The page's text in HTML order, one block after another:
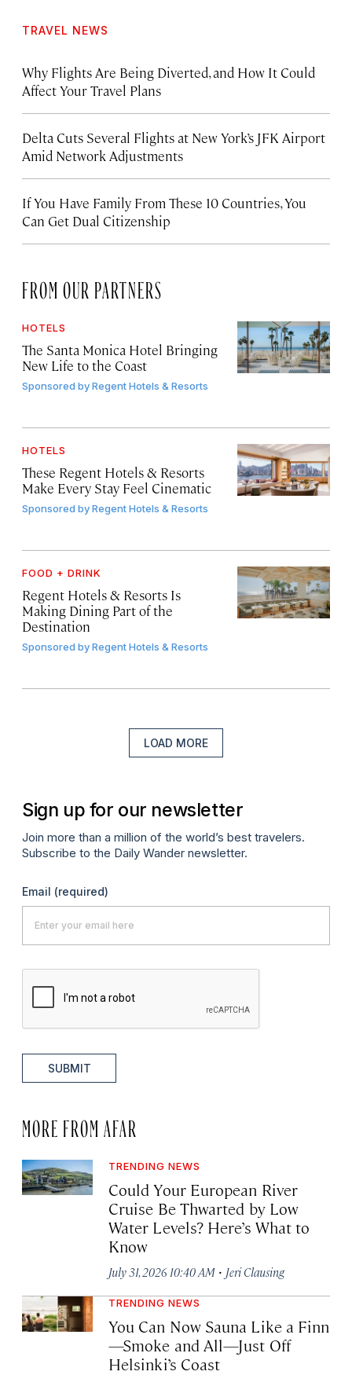
TRAVEL NEWS
Why Flights Are Being Diverted, and How It Could
Affect Your Travel Plans
Delta Cuts Several Flights at New York’s JFK Airport
Amid Network Adjustments
If You Have Family From These 10 Countries, You
Can Get Dual Citizenship
FROM OUR PARTNERS
HOTELS
The Santa Monica Hotel Bringing
New Life to the Coast
Sponsored byRegent Hotels & Resorts
HOTELS
These Regent Hotels & Resorts
Make Every Stay Feel Cinematic
Sponsored byRegent Hotels & Resorts
FOOD + DRINK
Regent Hotels & Resorts Is
Making Dining Part of the
Destination
Sponsored byRegent Hotels & Resorts
LOAD MORE
Sign up for our newsletter
Join more than a million of the world’s best travelers.
Subscribe to the Daily Wander newsletter.
Email (required)
SUBMIT
MORE FROM AFAR
TRENDING NEWS
Could Your European River
Cruise Be Thwarted by Low
Water Levels? Here’s What to
Know
July 31, 2026 10:40 AM · Jeri Clausing
TRENDING NEWS
You Can Now Sauna Like a Finn
—Smoke and All—Just Off
Helsinki’s Coast